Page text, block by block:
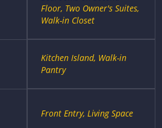
Floor, Two Owner's Suites,
Walk-in Closet
Kitchen Island, Walk-in
Pantry
Front Entry, Living Space